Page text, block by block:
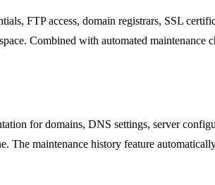
FTP access, domain registrars, SSL
Combined with automated maintenance
for domains, DNS settings, server
The maintenance history feature